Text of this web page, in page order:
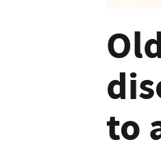
to